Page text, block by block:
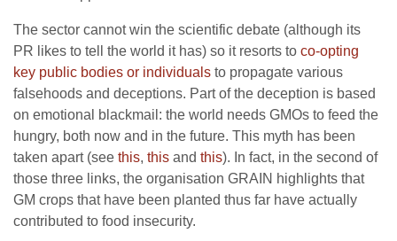
The sector cannot win the scientific debate (although its
PR likes to tell the world it has) so it resorts to co-opting
key public bodies or individuals to propagate various
falsehoods and deceptions. Part of the deception is based
on emotional blackmail: the world needs GMOs to feed the
hungry, both now and in the future. This myth has been
taken apart (see this, this and this). In fact, in the second of
those three links, the organisation GRAIN highlights that
GM crops that have been planted thus far have actually
contributed to food insecurity.